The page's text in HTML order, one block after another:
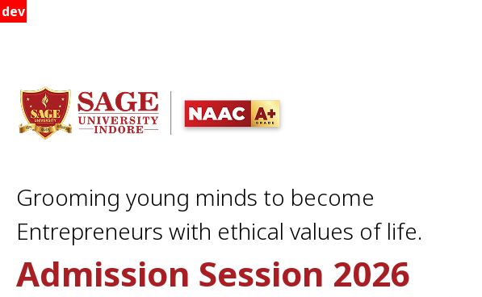
dev
Grooming young minds to become
Entrepreneurs with ethical values of life.
Admission Session 2026